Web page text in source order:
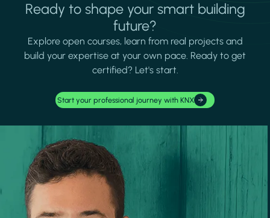
Ready to shape your smart building
future?
Explore open courses, learn from real projects and
build your expertise at your own pace. Ready to get
certified? Let's start.
Start your professional journey with KNX